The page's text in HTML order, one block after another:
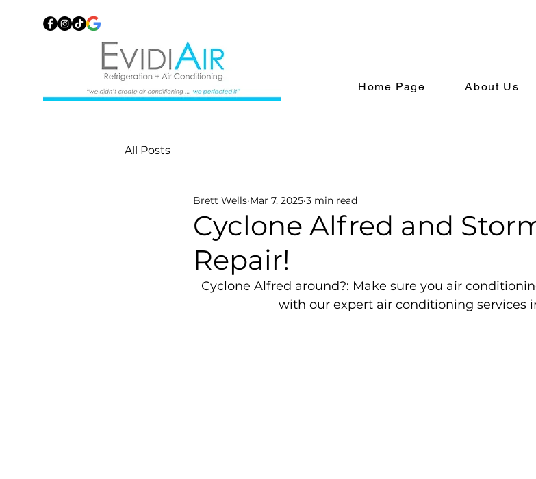
Home Page About Us
All Posts
Cyclone Alfred and
Repair!
Brett Wells Mar 7, 2025 3 min read
Cyclone Alfred around?: Make sure you air
with our expert air conditioning services